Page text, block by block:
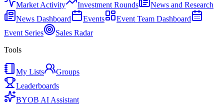
Market Activity Investment Rounds
News and Research
News Dashboard
Events
Event Team Dashboard
Event Series
Sales Radar
Tools
My Lists
Groups
Leaderboards
BYOB AI Assistant